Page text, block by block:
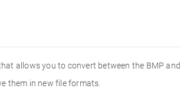
allows you to convert between the BMP and
them in new file formats.